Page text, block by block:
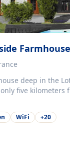
Farmhouse
deep in the
five kilometers
WiFi +20